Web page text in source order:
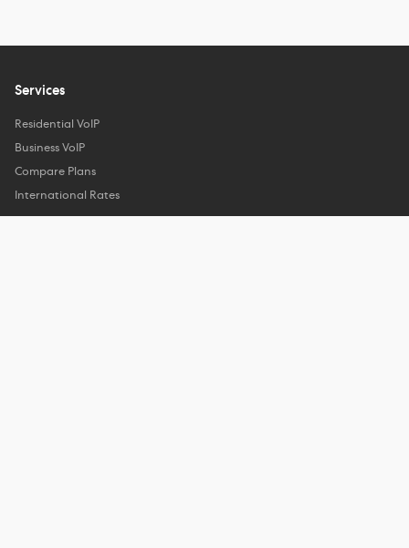
Services
Residential VoIP
Business VoIP
Compare Plans
International Rates